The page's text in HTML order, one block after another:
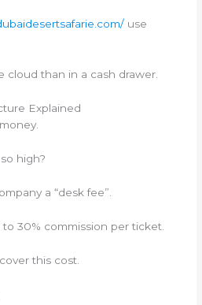
use
cloud than in a cash drawer.
Explained
high?
a “desk fee”.
30% commission per ticket.
this cost.